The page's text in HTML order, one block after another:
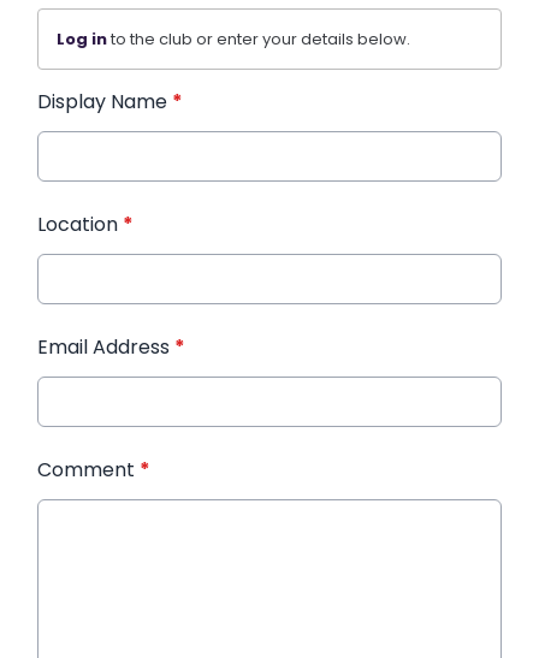
Log into the club or enter your details below.
Display Name *
Location *
Email Address *
Comment *